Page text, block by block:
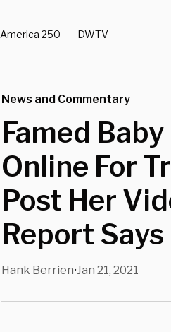
America 250 DWTV
News and Commentary
Famed
Online For
Post Her
Report Says
Hank Berrien•Jan 21, 2021